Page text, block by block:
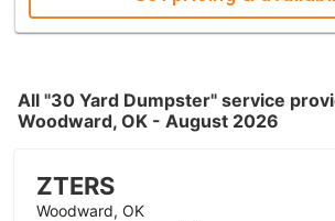
All "30 Yard Dumpster" service
Woodward, OK - August 2026
ZTERS
Woodward, OK